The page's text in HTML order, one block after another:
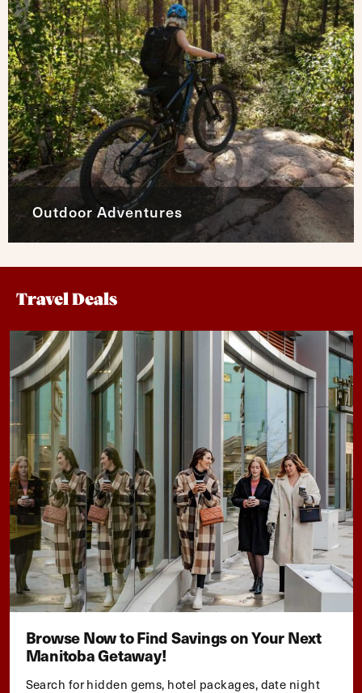
Outdoor Adventures
Travel Deals
Browse Now to Find Savings on Your Next
Manitoba Getaway!
Search for hidden gems, hotel packages, date night